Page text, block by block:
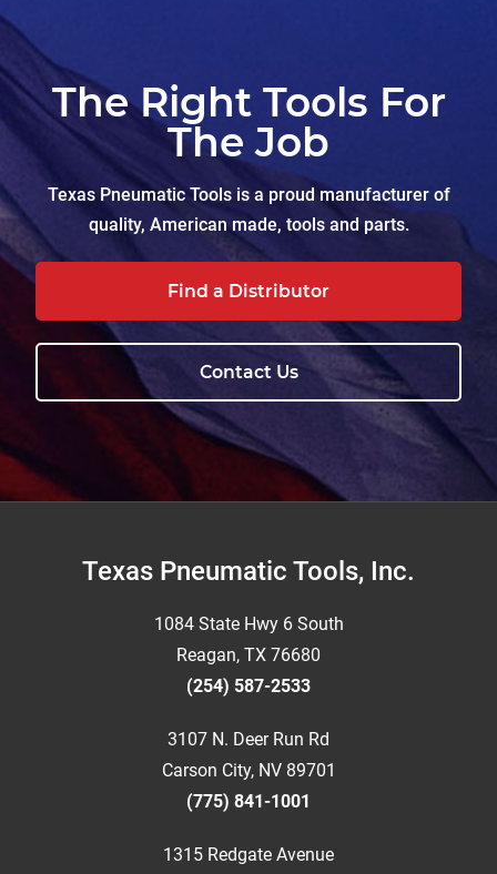
The Right Tools For
The Job
Texas Pneumatic Tools is a proud manufacturer of
quality, American made, tools and parts.
Find a Distributor
Contact Us
FooterTexas Pneumatic Tools, Inc.
1084 State Hwy 6 South
Reagan, TX 76680
(254) 587-2533
3107 N. Deer Run Rd
Carson City, NV 89701
(775) 841-1001
1315 Redgate Avenue